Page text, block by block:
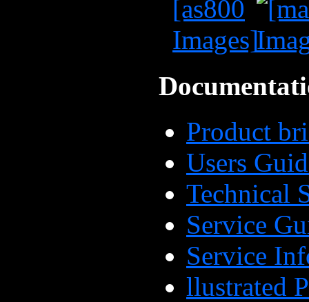
Product
Users
Technical
Service
Service
llustrated